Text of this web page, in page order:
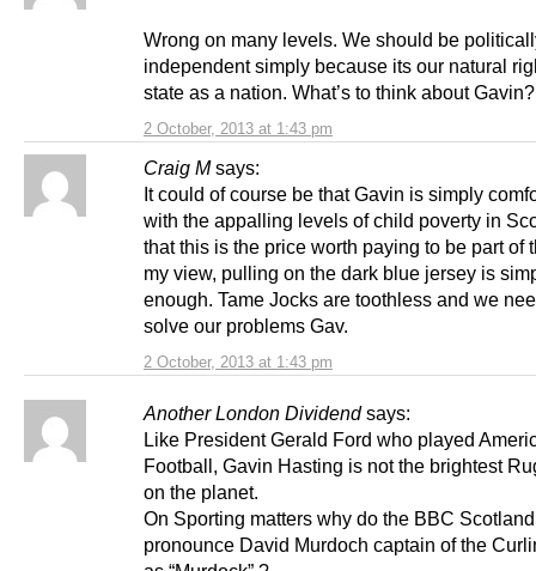
2 October, 2013 at 1:43 pm
Wrong on many levels. We should be
independent simply because its our natural
state as a nation. What’s to think about Gavin?
Craig M says:
2 October, 2013 at 1:43 pm
It could of course be that Gavin is simply
with the appalling levels of child poverty in
that this is the price worth paying to be part of
my view, pulling on the dark blue jersey is
enough. Tame Jocks are toothless and we
solve our problems Gav.
Another London Dividend says:
Like President Gerald Ford who played
Football, Gavin Hasting is not the brightest
on the planet.
On Sporting matters why do the BBC Scotland
pronounce David Murdoch captain of the